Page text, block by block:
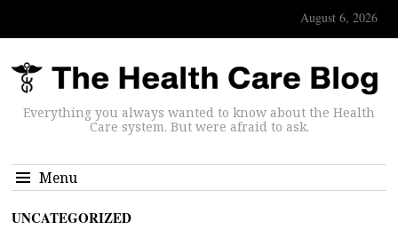
August 6, 2026
Everything you always wanted to know about the Health
Care system. But were afraid to ask.
Menu
UNCATEGORIZED